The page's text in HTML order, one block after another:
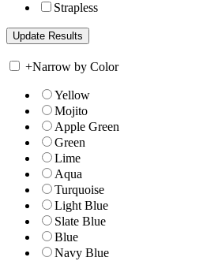
Strapless
+Narrow by Color
Yellow
Mojito
Apple Green
Green
Lime
Aqua
Turquoise
Light Blue
Slate Blue
Blue
Navy Blue